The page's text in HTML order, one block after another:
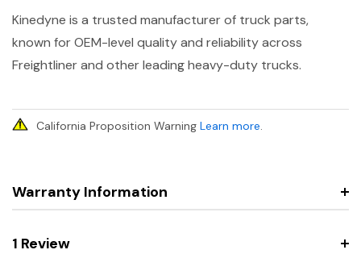
Kinedyne is a trusted manufacturer of truck parts,
known for OEM-level quality and reliability across
Freightliner and other leading heavy-duty trucks.
California Proposition Warning Learn more.
Warranty Information
1 Review